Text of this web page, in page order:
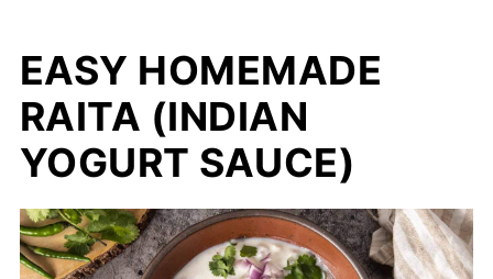
EASY HOMEMADE
RAITA (INDIAN
YOGURT SAUCE)